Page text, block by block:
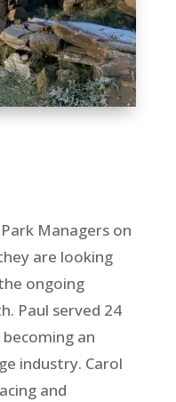
Managers on
are looking
ongoing
Paul served 24
an
industry. Carol
and